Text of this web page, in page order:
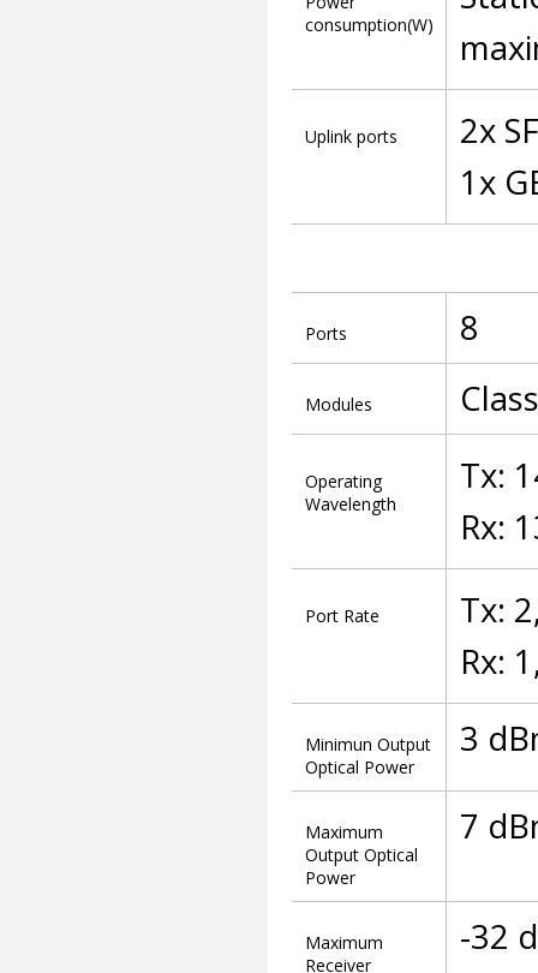
consumption(W)
Uplink ports
2x
1x
Ports 8
Modules
Operating
Wavelength
Tx:
Rx:
Port Rate
Tx:
Rx:
Minimun Output
Optical Power
3
Maximum
Output Optical
Power
7
Maximum
Receiver
-32